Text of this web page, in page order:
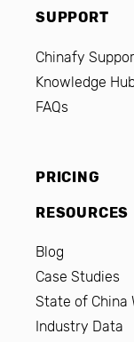
SUPPORT
Chinafy
Knowledge
FAQs
PRICING
RESOURCES
Blog
Case Studies
State of China
Industry Data